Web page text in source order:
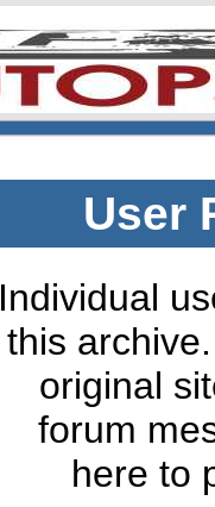
User
Individual
this
original
forum
here to